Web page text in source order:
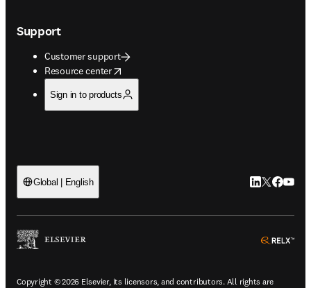
Support
Customer support
Resource center
opens in new tab/window
Sign in to products
Global | English LinkedIn
Twitter
Copyright © 2026 Elsevier, its licensors, and contributors. All rights are